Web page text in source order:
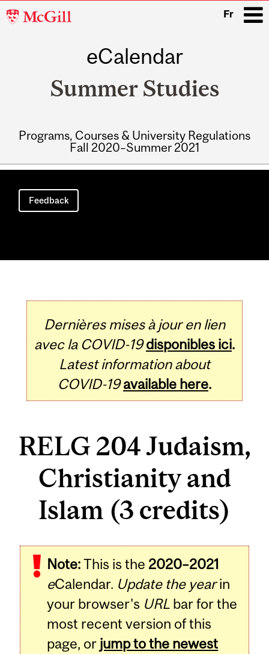
McGill
Fr
eCalendar
Summer Studies
Programs, Courses & University Regulations
Fall 2020–Summer 2021
Main
navigation
Feedback
Dernières mises à jour en lien
avec la COVID-19 disponibles ici.
Latest information about
COVID-19 available here.
RELG 204 Judaism,
Christianity and
Islam (3 credits)
Note:This is the 2020–2021
eCalendar. Update the yearin
your browser's URL bar for the
most recent version of this
page, or jump to the newest
Related
Content